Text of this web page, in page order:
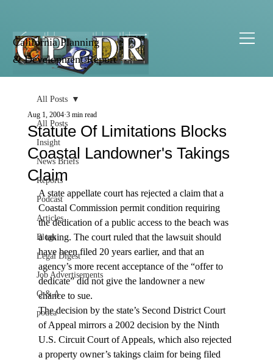
California Planning
& Development Report
All Posts
Insight
News Briefs
Reports
Podcast
Articles
Blogs
Legal Digest
Job Advertisements
Q & A
podca
All Posts
Statute Of Limitations Blocks
Coastal Landowner's Takings
Claim
Aug 1, 2004 3 min read
A state appellate court has rejected a claim that a
Coastal Commission permit condition requiring
the dedication of a public access to the beach was
a taking. The court ruled that the lawsuit should
have been filed 20 years earlier, and that an
agency’s more recent acceptance of the “offer to
dedicate” did not give the landowner a new
chance to sue.
The decision by the state’s Second District Court
of Appeal mirrors a 2002 decision by the Ninth
U.S. Circuit Court of Appeals, which also rejected
a property owner’s takings claim for being filed